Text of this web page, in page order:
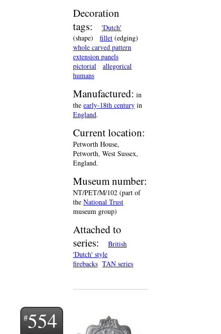
Decoration
tags:
'Dutch'
(shape)
fillet (edging)
whole carved pattern
extension panels
pictorial
allegorical
humans
Manufactured: in
the early-18th century in
England.
Current location:
Petworth House,
Petworth, West Sussex,
England.
Museum number:
NT/PET/M/102 (part of
the National Trust
museum group)
Attached to
series:
British
'Dutch' style
firebacks TAN series
554